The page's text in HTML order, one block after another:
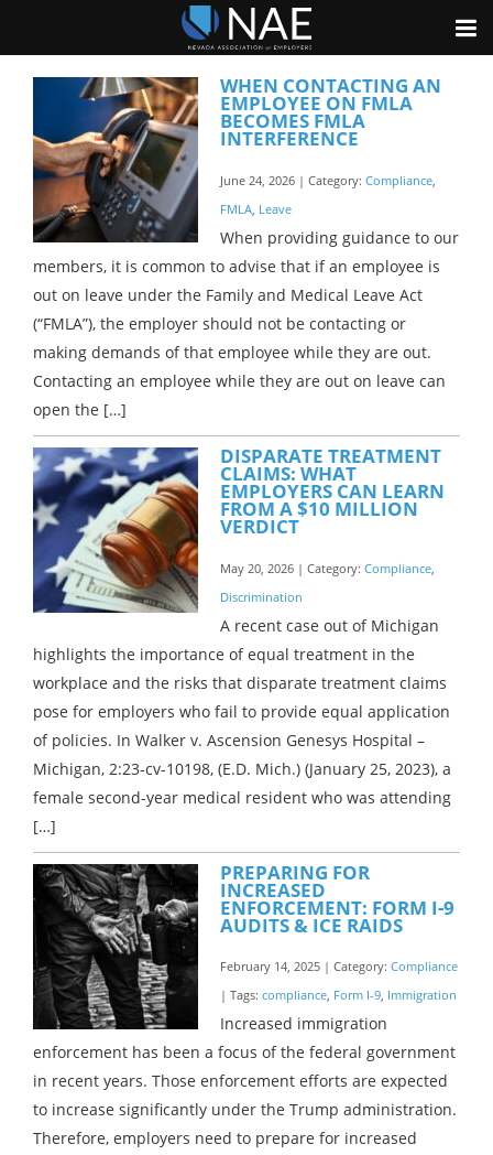
WHEN CONTACTING AN
EMPLOYEE ON FMLA
BECOMES FMLA
INTERFERENCE
June 24, 2026 | Category: Compliance
FMLA Leave
When providing guidance to our
members, it is common to advise that if an employee is
out on leave under the Family and Medical Leave Act
(“FMLA”), the employer should not be contacting or
making demands of that employee while they are out.
Contacting an employee while they are out on leave can
open the […]
DISPARATE TREATMENT
CLAIMS: WHAT
EMPLOYERS CAN LEARN
FROM A $10 MILLION
VERDICT
May 20, 2026 | Category: Compliance
Discrimination
A recent case out of Michigan
highlights the importance of equal treatment in the
workplace and the risks that disparate treatment claims
pose for employers who fail to provide equal application
of policies. In Walker v. Ascension Genesys Hospital –
Michigan, 2:23-cv-10198, (E.D. Mich.) (January 25, 2023), a
female second-year medical resident who was attending
[…]
PREPARING FOR
INCREASED
ENFORCEMENT: FORM I-9
AUDITS & ICE RAIDS
February 14, 2025 | Category: Compliance
| Tags: compliance, Form I-9, Immigration
Increased immigration
enforcement has been a focus of the federal government
in recent years. Those enforcement efforts are expected
to increase significantly under the Trump administration.
Therefore, employers need to prepare for increased